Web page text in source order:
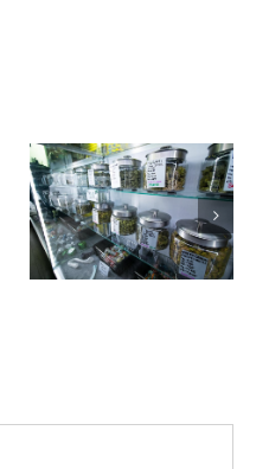
Men More Prone to
Cancer Than Women,